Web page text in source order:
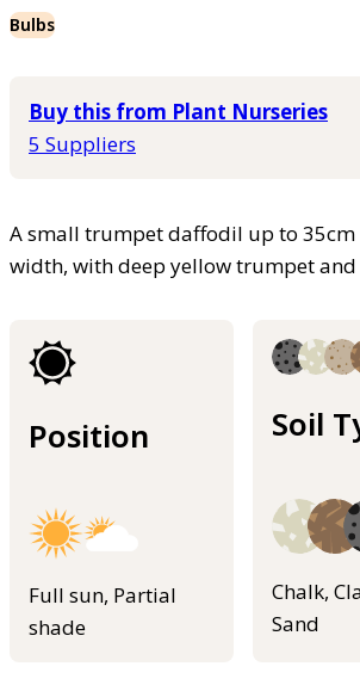
Bulbs
Buy this from Plant Nurseries
5 Suppliers
A small trumpet daffodil up to
width, with deep yellow trumpet
Position
Full sun, Partial
shade
Soil
Chalk,
Sand